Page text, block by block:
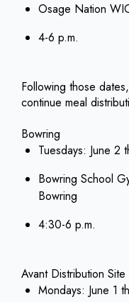
Osage Nation
4-6 p.m.
Following those
continue meal
Bowring
Tuesdays: June 2
Bowring School
Bowring
4:30-6 p.m.
Avant Distribution Site
Mondays: June 1